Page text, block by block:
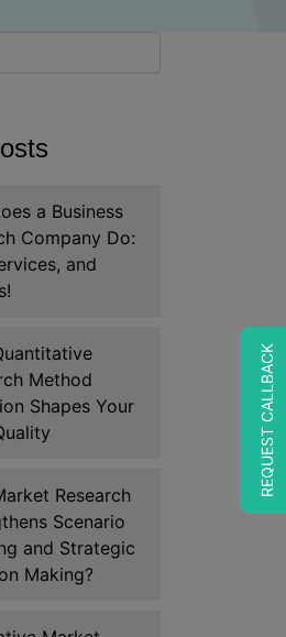
REQUEST CALLBACK
a Business
Company Do:
and
Method
Shapes Your
Research
Scenario
and Strategic
Making?